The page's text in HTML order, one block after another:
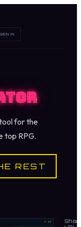
SIGN IN
for the
top RPG.
REST